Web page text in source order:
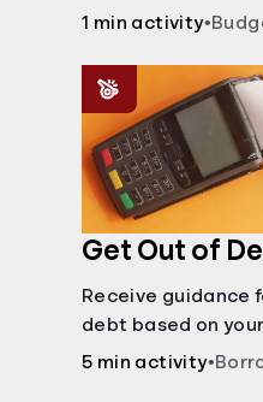
savings account
saving periods
1 min activity•
Get Out of
Receive guidance
debt based on
5 min activity•